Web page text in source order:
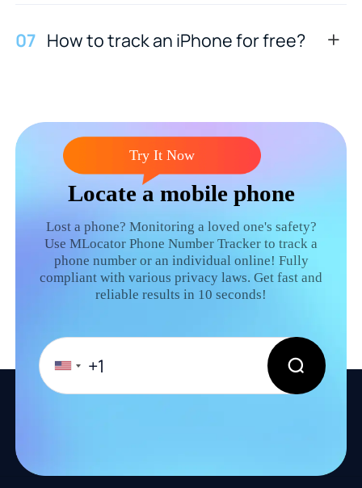
07 How to track an iPhone for free?
Locate a mobile phone
Try It Now
Lost a phone? Monitoring a loved one's safety?
Use MLocator Phone Number Tracker to track a
phone number or an individual online! Fully
compliant with various privacy laws. Get fast and
reliable results in 10 seconds!